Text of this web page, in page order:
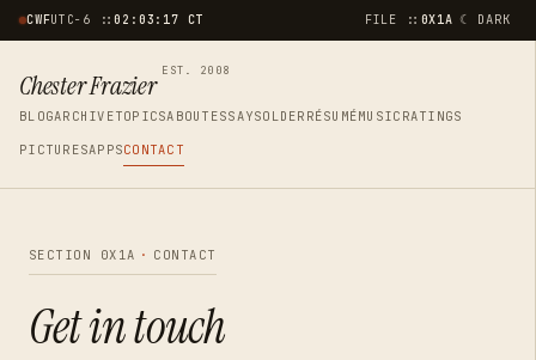
CWFUTC−6 ::02:03:17 CT FILE :: 0X1A ☾ DARK
Chester Frazier EST. 2008
BLOGARCHIVETOPICSABOUT ESSAYSOLDER RÉSUMÉMUSIC RATINGS
PICTURESAPPSCONTACT
SECTION 0X1A · CONTACT
Get in touch